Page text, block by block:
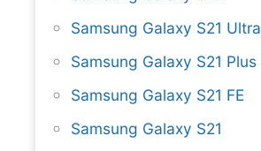
Samsung Galaxy S21 Ultra
Samsung Galaxy S21 Plus
Samsung Galaxy S21 FE
Samsung Galaxy S21